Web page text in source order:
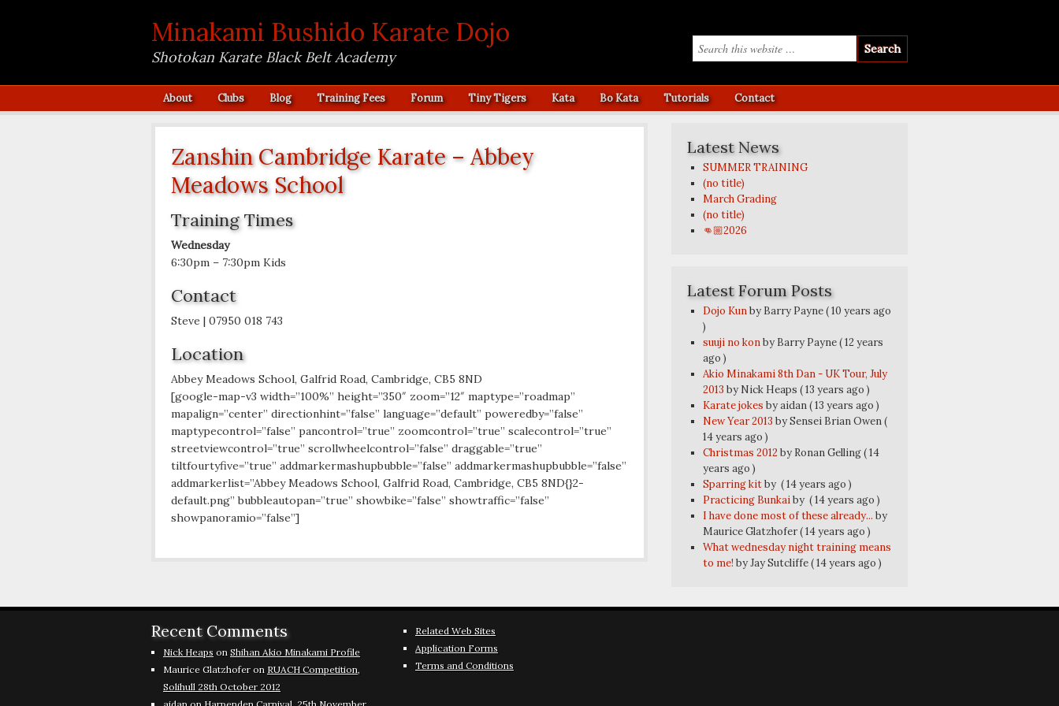
Minakami Bushido Karate Dojo
Shotokan Karate Black Belt Academy
About Clubs Blog Training Fees Forum Tiny Tigers Kata Bo Kata Tutorials Contact
Zanshin Cambridge Karate – Abbey
Meadows School
Training Times
Wednesday
6:30pm – 7:30pm Kids
Contact
Steve | 07950 018 743
Location
Abbey Meadows School, Galfrid Road, Cambridge, CB5 8ND
[google-map-v3 width=”100%” height=”350″ zoom=”12″ maptype=”roadmap”
mapalign=”center” directionhint=”false” language=”default” poweredby=”false”
maptypecontrol=”false” pancontrol=”true” zoomcontrol=”true” scalecontrol=”true”
streetviewcontrol=”true” scrollwheelcontrol=”false” draggable=”true”
tiltfourtyfive=”true” addmarkermashupbubble=”false” addmarkermashupbubble=”false”
addmarkerlist=”Abbey Meadows School, Galfrid Road, Cambridge, CB5 8ND{}2-
default.png” bubbleautopan=”true” showbike=”false” showtraffic=”false”
showpanoramio=”false”]
Latest News
SUMMER TRAINING
(no title)
March Grading
(no title)
👊🏼2026
Latest Forum Posts
Dojo Kunby Barry Payne( 10 years ago
)
suuji no konby Barry Payne( 12 years
ago )
Akio Minakami 8th Dan - UK Tour, July
2013 by Nick Heaps ( 13 years ago )
Karate jokes by aidan( 13 years ago )
New Year 2013 by Sensei Brian Owen(
14 years ago )
Christmas 2012 by Ronan Gelling( 14
years ago )
Sparring kitby ( 14 years ago )
Practicing Bunkaiby ( 14 years ago )
I have done most of these already... by
Maurice Glatzhofer( 14 years ago )
What wednesday night training means
to me! by Jay Sutcliffe( 14 years ago )
Recent Comments
Nick Heaps on Shihan Akio Minakami Profile
Maurice Glatzhofer on RUACH Competition,
Solihull 28th October 2012
Related Web Sites
Application Forms
Terms and Conditions